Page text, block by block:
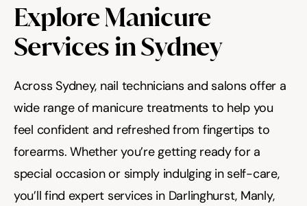
Explore Manicure
Services in Sydney
Across Sydney, nail technicians and salons offer a
wide range of manicure treatments to help you
feel confident and refreshed from fingertips to
forearms. Whether you’re getting ready for a
special occasion or simply indulging in self-care,
you’ll find expert services in Darlinghurst, Manly,